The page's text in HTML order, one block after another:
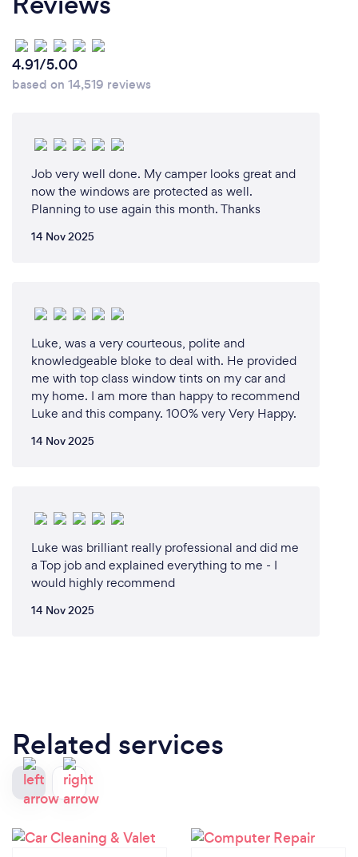
4.91/5.00
based on 14,519 reviews
Job very well done. My camper looks great and
now the windows are protected as well.
Planning to use again this month. Thanks
14 Nov 2025
Luke, was a very courteous, polite and
knowledgeable bloke to deal with. He provided
me with top class window tints on my car and
my home. I am more than happy to recommend
Luke and this company. 100% very Very Happy.
14 Nov 2025
Luke was brilliant really professional and did me
a Top job and explained everything to me - I
would highly recommend
14 Nov 2025
Related services